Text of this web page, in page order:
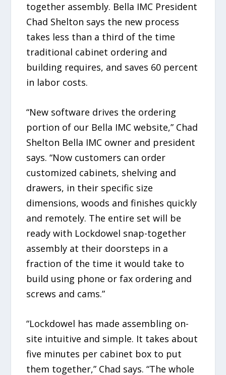
together assembly. Bella IMC President
Chad Shelton says the new process
takes less than a third of the time
traditional cabinet ordering and
building requires, and saves 60 percent
in labor costs.
“New software drives the ordering
portion of our Bella IMC website,” Chad
Shelton Bella IMC owner and president
says. “Now customers can order
customized cabinets, shelving and
drawers, in their specific size
dimensions, woods and finishes quickly
and remotely. The entire set will be
ready with Lockdowel snap-together
assembly at their doorsteps in a
fraction of the time it would take to
build using phone or fax ordering and
screws and cams.”
“Lockdowel has made assembling on-
site intuitive and simple. It takes about
five minutes per cabinet box to put
them together,” Chad says. “The whole